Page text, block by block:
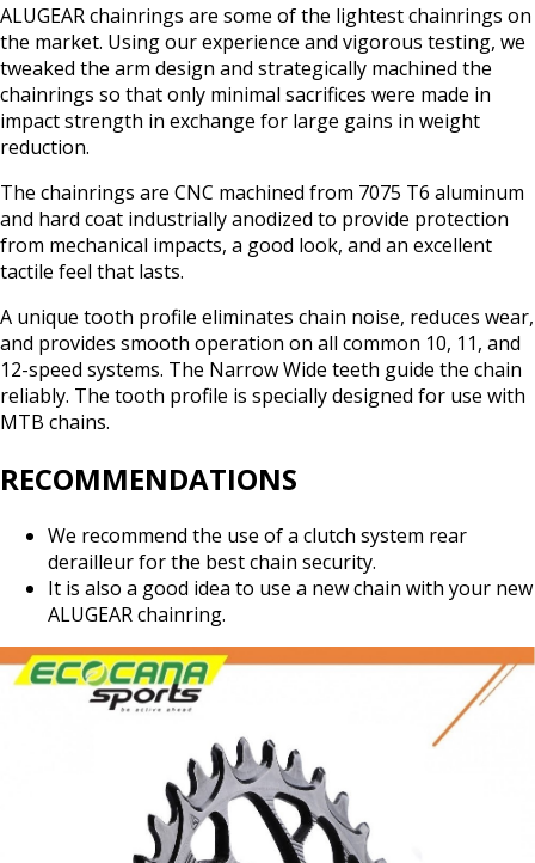
ALUGEAR chainrings are some of the lightest chainrings on
the market. Using our experience and vigorous testing, we
tweaked the arm design and strategically machined the
chainrings so that only minimal sacrifices were made in
impact strength in exchange for large gains in weight
reduction.
The chainrings are CNC machined from 7075 T6 aluminum
and hard coat industrially anodized to provide protection
from mechanical impacts, a good look, and an excellent
tactile feel that lasts.
A unique tooth profile eliminates chain noise, reduces wear,
and provides smooth operation on all common 10, 11, and
12-speed systems. The Narrow Wide teeth guide the chain
reliably. The tooth profile is specially designed for use with
MTB chains.
RECOMMENDATIONS
We recommend the use of a clutch system rear
derailleur for the best chain security.
It is also a good idea to use a new chain with your new
ALUGEAR chainring.